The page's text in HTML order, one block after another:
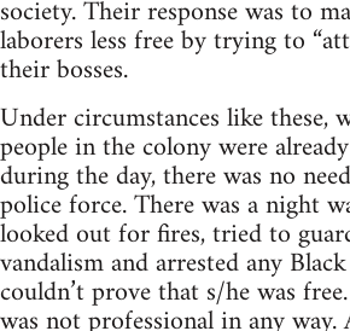
society. Their response was to
laborers less free by trying to
their bosses.
Under circumstances like these,
people in the colony were
during the day, there was no
police force. There was a night
looked out for fires, tried to
vandalism and arrested any
couldn’t prove that s/he was